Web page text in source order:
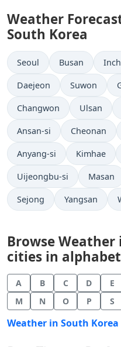
Weather
South Korea
Seoul Busan
Daejeon Suwon
Changwon Ulsan
Ansan-si Cheonan
Anyang-si Kimhae
Uijeongbu-si Masan
Sejong Yangsan
Browse
cities in
A B C D E
M
N O P S
Weather in South Korea